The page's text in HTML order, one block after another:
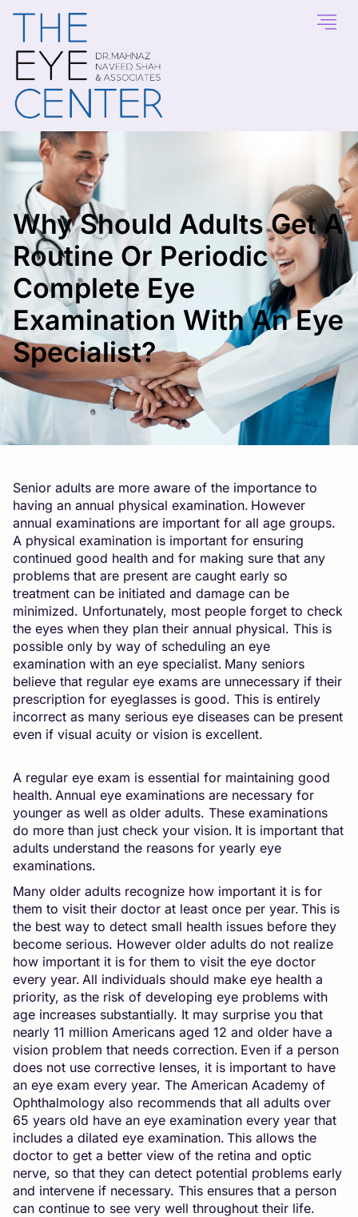
Why Should Adults Get A
Routine Or Periodic
Complete Eye
Examination With An Eye
Specialist?
Senior adults are more aware of the importance to
having an annual physical examination. However
annual examinations are important for all age groups.
A physical examination is important for ensuring
continued good health and for making sure that any
problems that are present are caught early so
treatment can be initiated and damage can be
minimized. Unfortunately, most people forget to check
the eyes when they plan their annual physical. This is
possible only by way of scheduling an eye
examination with an eye specialist. Many seniors
believe that regular eye exams are unnecessary if their
prescription for eyeglasses is good. This is entirely
incorrect as many serious eye diseases can be present
even if visual acuity or vision is excellent.
A regular eye exam is essential for maintaining good
health. Annual eye examinations are necessary for
younger as well as older adults. These examinations
do more than just check your vision. It is important that
adults understand the reasons for yearly eye
examinations.
Many older adults recognize how important it is for
them to visit their doctor at least once per year. This is
the best way to detect small health issues before they
become serious. However older adults do not realize
how important it is for them to visit the eye doctor
every year. All individuals should make eye health a
priority, as the risk of developing eye problems with
age increases substantially. It may surprise you that
nearly 11 million Americans aged 12 and older have a
vision problem that needs correction. Even if a person
does not use corrective lenses, it is important to have
an eye exam every year. The American Academy of
Ophthalmology also recommends that all adults over
65 years old have an eye examination every year that
includes a dilated eye examination. This allows the
doctor to get a better view of the retina and optic
nerve, so that they can detect potential problems early
and intervene if necessary. This ensures that a person
can continue to see very well throughout their life.